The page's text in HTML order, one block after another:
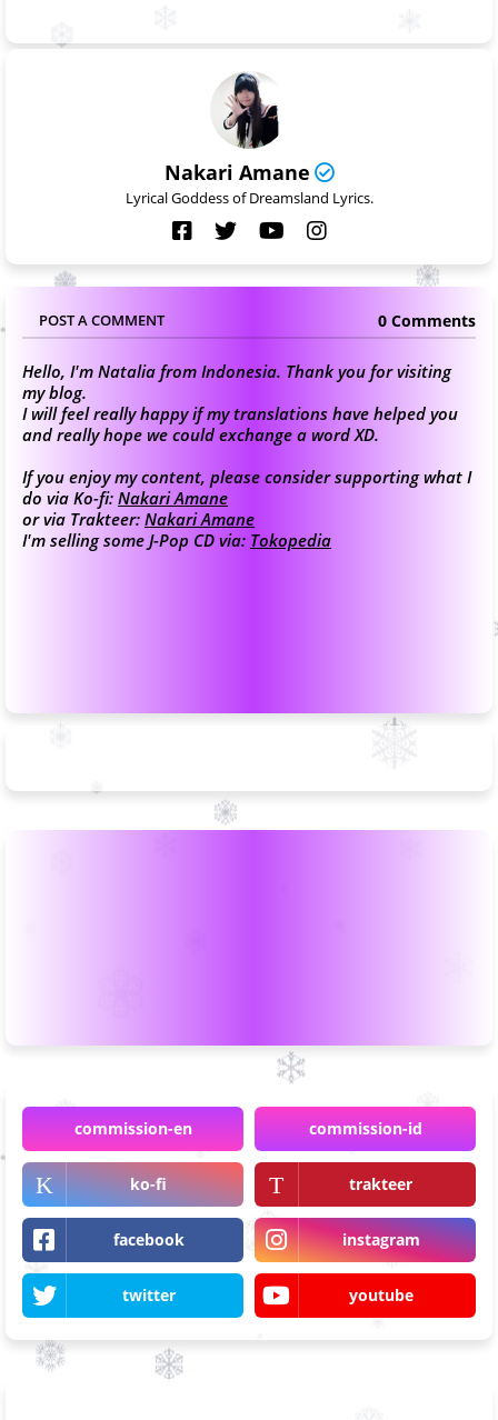
Nakari Amane
Lyrical Goddess of Dreamsland Lyrics.
POST A COMMENT 0 Comments
Hello, I'm Natalia from Indonesia. Thank you for visiting
my blog.
I will feel really happy if my translations have helped you
and really hope we could exchange a word XD.
If you enjoy my content, please consider supporting what I
do via Ko-fi: Nakari Amane
or via Trakteer: Nakari Amane
I'm selling some J-Pop CD via: Tokopedia
commission-en commission-id
ko-fi trakteer
facebook instagram
twitter youtube